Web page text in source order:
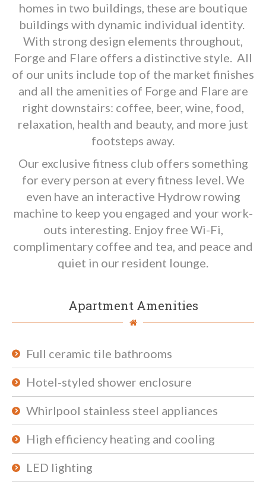
homes in two buildings, these are boutique
buildings with dynamic individual identity.
With strong design elements throughout,
Forge and Flare offers a distinctive style. All
of our units include top of the market finishes
and all the amenities of Forge and Flare are
right downstairs: coffee, beer, wine, food,
relaxation, health and beauty, and more just
footsteps away.
Our exclusive fitness club offers something
for every person at every fitness level. We
even have an interactive Hydrow rowing
machine to keep you engaged and your work-
outs interesting. Enjoy free Wi-Fi,
complimentary coffee and tea, and peace and
quiet in our resident lounge.
Apartment Amenities
Full ceramic tile bathrooms
Hotel-styled shower enclosure
Whirlpool stainless steel appliances
High efficiency heating and cooling
LED lighting